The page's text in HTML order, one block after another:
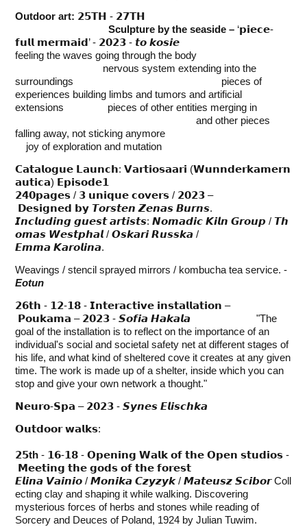
Outdoor art: 𝟮𝟱𝗧𝗛 - 𝟮𝟳𝗧𝗛
Sculpture by the seaside – ‘𝗽𝗶𝗲𝗰𝗲-
𝗳𝘂𝗹𝗹 𝗺𝗲𝗿𝗺𝗮𝗶𝗱’ - 𝟮𝟬𝟮𝟯 - 𝙩𝙤 𝙠𝙤𝙨𝙞𝙚
feeling the waves going through the body
nervous system extending into the
surroundings pieces of
experiences building limbs and tumors and artificial
extensions pieces of other entities merging in
and other pieces
falling away, not sticking anymore
joy of exploration and mutation
𝗖𝗮𝘁𝗮𝗹𝗼𝗴𝘂𝗲 𝗟𝗮𝘂𝗻𝗰𝗵: 𝗩𝗮𝗿𝘁𝗶𝗼𝘀𝗮𝗮𝗿𝗶 (𝗪𝘂𝗻𝗻𝗱𝗲𝗿𝗸𝗮𝗺𝗲𝗿𝗻
𝗮𝘂𝘁𝗶𝗰𝗮) 𝗘𝗽𝗶𝘀𝗼𝗱𝗲𝟭
𝟮𝟰𝟬𝗽𝗮𝗴𝗲𝘀 / 𝟯 𝘂𝗻𝗶𝗾𝘂𝗲 𝗰𝗼𝘃𝗲𝗿𝘀 / 𝟮𝟬𝟮𝟯 –
𝗗𝗲𝘀𝗶𝗴𝗻𝗲𝗱 𝗯𝘆 𝙏𝙤𝙧𝙨𝙩𝙚𝙣 𝙕𝙚𝙣𝙖𝙨 𝘽𝙪𝙧𝙣𝙨.
𝙄𝙣𝙘𝙡𝙪𝙙𝙞𝙣𝙜 𝙜𝙪𝙚𝙨𝙩 𝙖𝙧𝙩𝙞𝙨𝙩𝙨: 𝙉𝙤𝙢𝙖𝙙𝙞𝙘 𝙆𝙞𝙡𝙣 𝙂𝙧𝙤𝙪𝙥 / 𝙏𝙝
𝙤𝙢𝙖𝙨 𝙒𝙚𝙨𝙩𝙥𝙝𝙖𝙡 / 𝙊𝙨𝙠𝙖𝙧𝙞 𝙍𝙪𝙨𝙨𝙠𝙖 /
𝙀𝙢𝙢𝙖 𝙆𝙖𝙧𝙤𝙡𝙞𝙣𝙖.
Weavings / stencil sprayed mirrors / kombucha tea service. -
Eotun
𝟮𝟲𝘁𝗵 - 𝟭𝟮-𝟭𝟴 - 𝗜𝗻𝘁𝗲𝗿𝗮𝗰𝘁𝗶𝘃𝗲 𝗶𝗻𝘀𝘁𝗮𝗹𝗹𝗮𝘁𝗶𝗼𝗻 –
𝗣𝗼𝘂𝗸𝗮𝗺𝗮 – 𝟮𝟬𝟮𝟯 - 𝙎𝙤𝙛𝙞𝙖 𝙃𝙖𝙠𝙖𝙡𝙖 "The
goal of the installation is to reflect on the importance of an
individual's social and societal safety net at different stages of
his life, and what kind of sheltered cove it creates at any given
time. The work is made up of a shelter, inside which you can
stop and give your own network a thought."
𝗡𝗲𝘂𝗿𝗼-𝗦𝗽𝗮 – 𝟮𝟬𝟮𝟯 - 𝙎𝙮𝙣𝙚𝙨 𝙀𝙡𝙞𝙨𝙘𝙝𝙠𝙖
𝗢𝘂𝘁𝗱𝗼𝗼𝗿 𝘄𝗮𝗹𝗸𝘀:
𝟮𝟱th- 𝟭𝟲-𝟭𝟴 - 𝗢𝗽𝗲𝗻𝗶𝗻𝗴 𝗪𝗮𝗹𝗸 𝗼𝗳 𝘁𝗵𝗲 𝗢𝗽𝗲𝗻 𝘀𝘁𝘂𝗱𝗶𝗼𝘀 -
𝗠𝗲𝗲𝘁𝗶𝗻𝗴 𝘁𝗵𝗲 𝗴𝗼𝗱𝘀 𝗼𝗳 𝘁𝗵𝗲 𝗳𝗼𝗿𝗲𝘀𝘁
𝙀𝙡𝙞𝙣𝙖 𝙑𝙖𝙞𝙣𝙞𝙤 / 𝙈𝙤𝙣𝙞𝙠𝙖 𝘾𝙯𝙮𝙯𝙮𝙠 / 𝙈𝙖𝙩𝙚𝙪𝙨𝙯 𝙎𝙘𝙞𝙗𝙤𝙧 Coll
ecting clay and shaping it while walking. Discovering
mysterious forces of herbs and stones while reading of
Sorcery and Deuces of Poland, 1924 by Julian Tuwim.